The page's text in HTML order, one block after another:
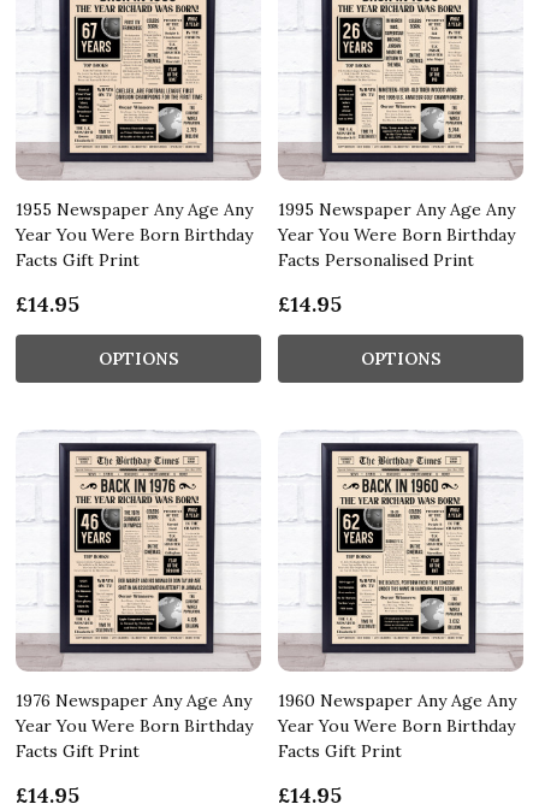
1955 Newspaper Any Age Any
Year You Were Born Birthday
Facts Gift Print
£14.95
OPTIONS
1995 Newspaper Any Age Any
Year You Were Born Birthday
Facts Personalised Print
£14.95
OPTIONS
1976 Newspaper Any Age Any
Year You Were Born Birthday
Facts Gift Print
£14.95
1960 Newspaper Any Age Any
Year You Were Born Birthday
Facts Gift Print
£14.95